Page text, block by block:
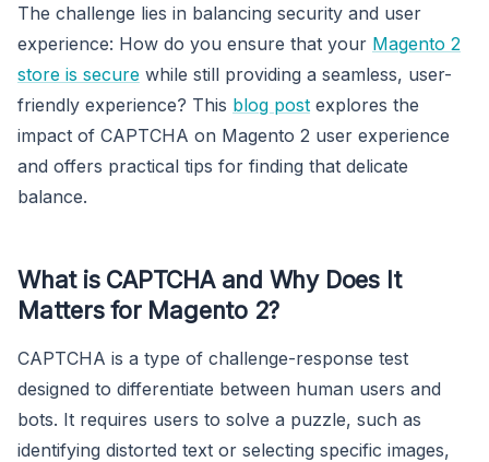
The challenge lies in balancing security and user
experience: How do you ensure that your Magento 2
store is secure while still providing a seamless, user-
friendly experience? This blog post explores the
impact of CAPTCHA on Magento 2 user experience
and offers practical tips for finding that delicate
balance.
What is CAPTCHA and Why Does It
Matters for Magento 2?
CAPTCHA is a type of challenge-response test
designed to differentiate between human users and
bots. It requires users to solve a puzzle, such as
identifying distorted text or selecting specific images,